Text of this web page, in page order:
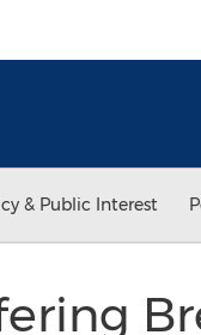
& Public Interest